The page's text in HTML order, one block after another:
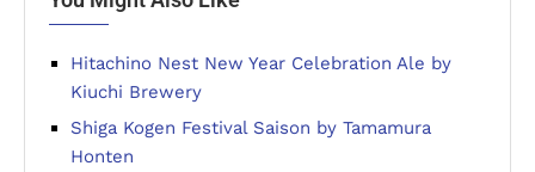
Hitachino Nest New Year Celebration Ale by
Kiuchi Brewery
Shiga Kogen Festival Saison by Tamamura
Honten